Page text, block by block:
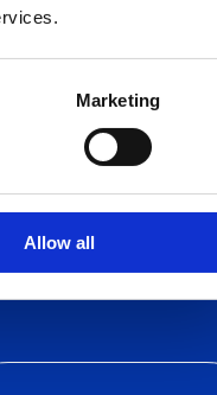
Marketing
Allow all